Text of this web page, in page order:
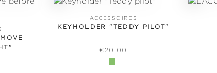
ACCESSOIRES
KEYHOLDER "TEDDY PILOT"
REGULAR PRICE:
€20.00